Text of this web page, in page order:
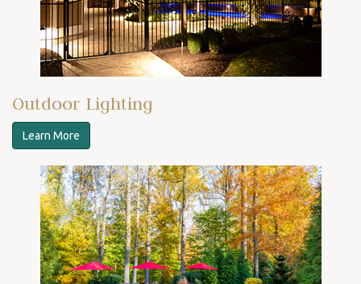
Outdoor Lighting
Learn More